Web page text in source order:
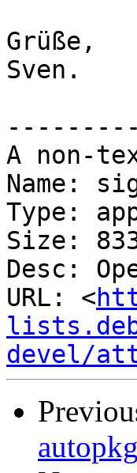
Grüße,
Sven.
A non-
Name:
Type:
Size:
Desc:
URL: <
devel/